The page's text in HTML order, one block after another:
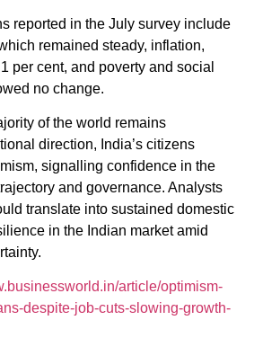
reported in the July survey include
remained steady, inflation,
per cent, and poverty and social
no change.
of the world remains
direction, India’s citizens
signalling confidence in the
and governance. Analysts
translate into sustained domestic
in the Indian market amid
article/optimism-
despite-job-cuts-slowing-growth-